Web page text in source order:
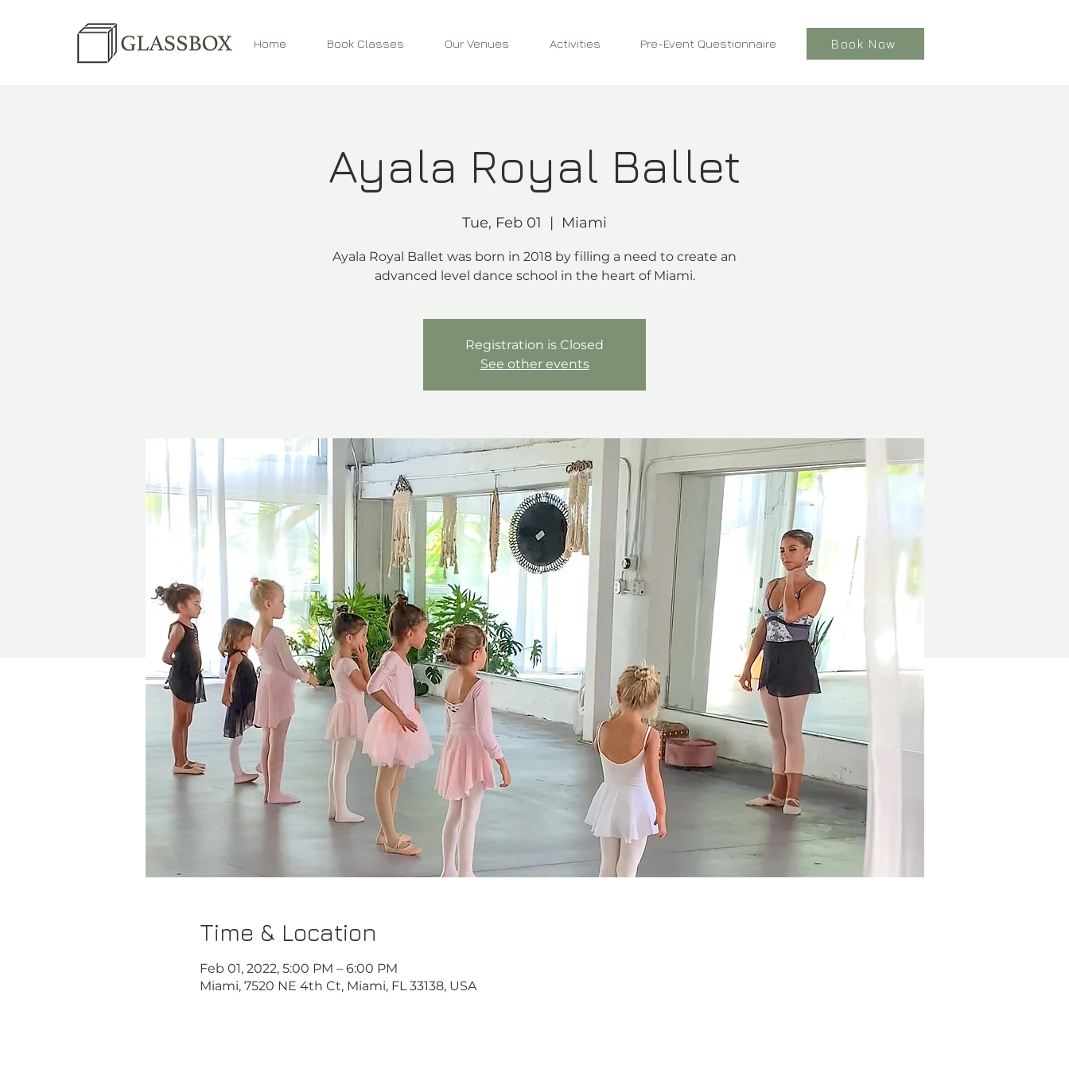
Home Book Classes Our Venues Activities Pre-Event Questionnaire Book Now
Ayala Royal Ballet
Tue, Feb 01
  |
Miami
Ayala Royal Ballet was born in 2018 by filling a need to create an
advanced level dance school in the heart of Miami.
Registration is Closed
See other events
Time & Location
Feb 01, 2022, 5:00 PM – 6:00 PM
Miami, 7520 NE 4th Ct, Miami, FL 33138, USA